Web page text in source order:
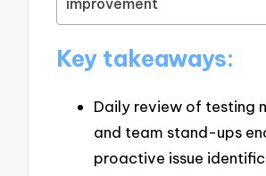
improvement
Key takeaways:
Daily review of testing
and team stand-ups
proactive issue